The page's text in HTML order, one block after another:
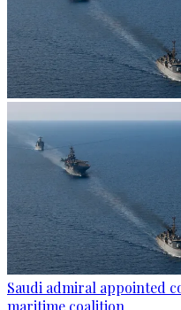
Saudi admiral appointed
maritime coalition